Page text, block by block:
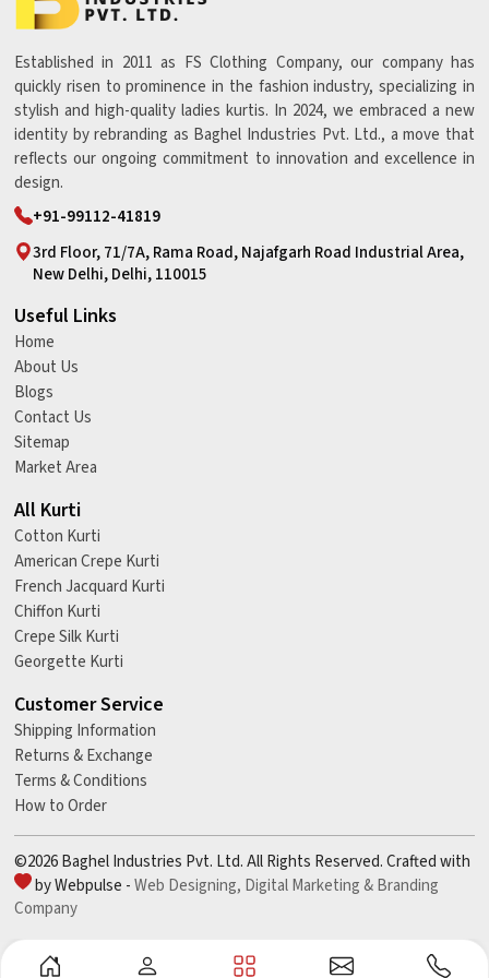
Established in 2011 as FS Clothing Company, our company has
quickly risen to prominence in the fashion industry, specializing in
stylish and high-quality ladies kurtis. In 2024, we embraced a new
identity by rebranding as Baghel Industries Pvt. Ltd., a move that
reflects our ongoing commitment to innovation and excellence in
design.
+91-99112-41819
3rd Floor, 71/7A, Rama Road, Najafgarh Road Industrial Area,
New Delhi, Delhi, 110015
Useful Links
Home
About Us
Blogs
Contact Us
Sitemap
Market Area
All Kurti
Cotton Kurti
American Crepe Kurti
French Jacquard Kurti
Chiffon Kurti
Crepe Silk Kurti
Georgette Kurti
Customer Service
Shipping Information
Returns & Exchange
Terms & Conditions
How to Order
©2026 Baghel Industries Pvt. Ltd. All Rights Reserved. Crafted with
by Webpulse -Web Designing, Digital Marketing &Branding
Company